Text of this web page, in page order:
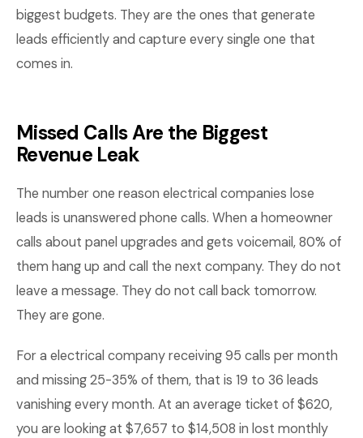
biggest budgets. They are the ones that generate
leads efficiently and capture every single one that
comes in.
Missed Calls Are the Biggest
Revenue Leak
The number one reason electrical companies lose
leads is unanswered phone calls. When a homeowner
calls about panel upgrades and gets voicemail, 80% of
them hang up and call the next company. They do not
leave a message. They do not call back tomorrow.
They are gone.
For a electrical company receiving 95 calls per month
and missing 25-35% of them, that is 19 to 36 leads
vanishing every month. At an average ticket of $620,
you are looking at $7,657 to $14,508 in lost monthly